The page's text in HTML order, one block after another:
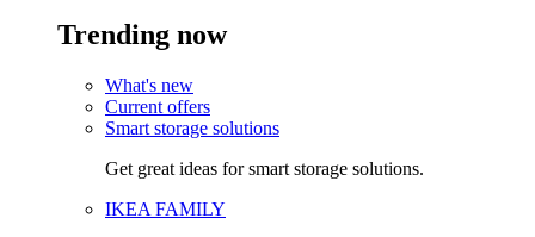
Trending now
What's new
Current offers
Smart storage solutions
Get great ideas for smart storage solutions.
IKEA FAMILY